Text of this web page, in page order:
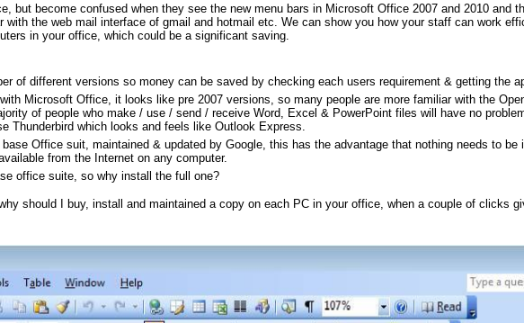
but become confused when they see the new menu bars in Microsoft Office 2007 and 2010 and
the web mail interface of gmail and hotmail etc. We can show you how your staff can work
in your office, which could be a significant saving.
of different versions so money can be saved by checking each users requirement & getting the
Microsoft Office, it looks like pre 2007 versions, so many people are more familiar with the
of people who make / use / send / receive Word, Excel & PowerPoint files will have no
Thunderbird which looks and feels like Outlook Express.
Office suit, maintained & updated by Google, this has the advantage that nothing needs to be
from the Internet on any computer.
office suite, so why install the full one?
should I buy, install and maintained a copy on each PC in your office, when a couple of clicks